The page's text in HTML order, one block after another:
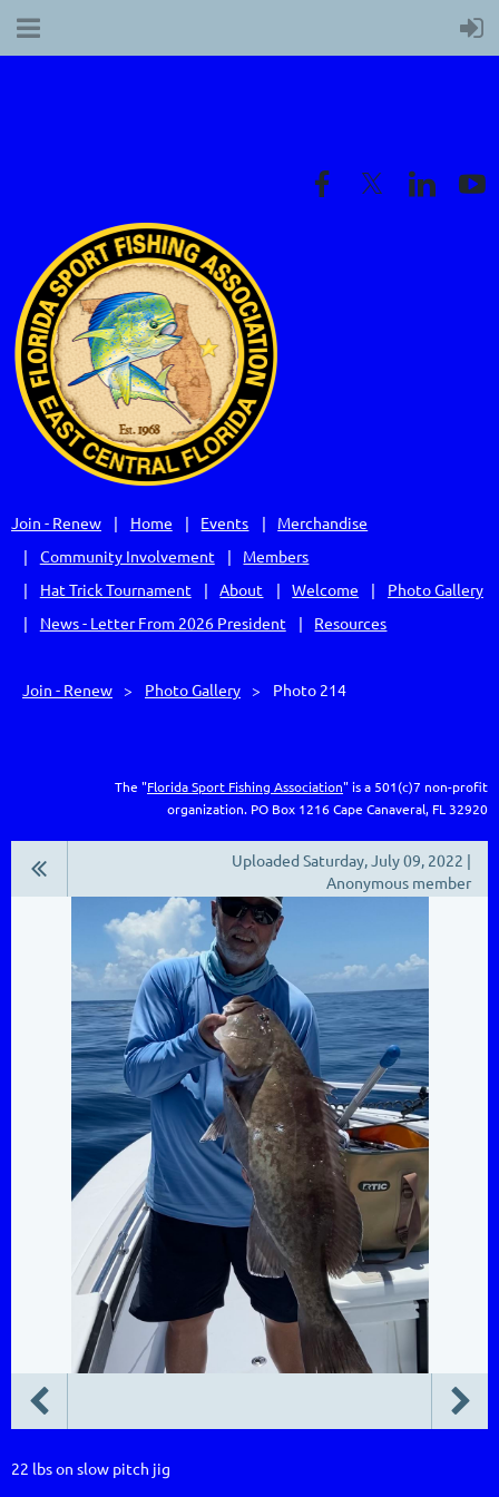
Join - Renew Home Events
Merchandise
Community Involvement
Members
Hat Trick Tournament
About Welcome
Photo Gallery
News - Letter From 2026 President
Resources
Join - Renew Photo Gallery Photo 214
The "Florida Sport Fishing Association" is a 501(c)7 non-profit
organization. PO Box 1216Cape Canaveral, FL 32920
Uploaded Saturday, July 09, 2022 |
Anonymous member
22 lbs on slow pitch jig